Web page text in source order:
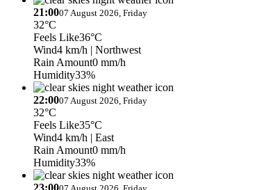
21:0007 August 2026, Friday
32°C
Feels Like36°C
Wind4 km/h | Northwest
Rain Amount0 mm/h
Humidity33%
22:0007 August 2026, Friday
32°C
Feels Like35°C
Wind4 km/h | East
Rain Amount0 mm/h
Humidity33%
23:00